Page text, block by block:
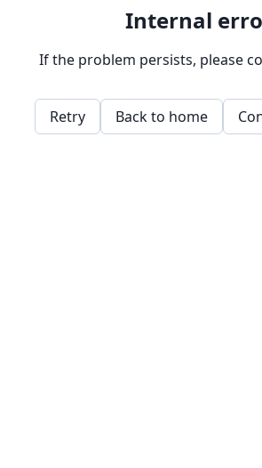
Internal
If the problem persists, please
Retry Back to home